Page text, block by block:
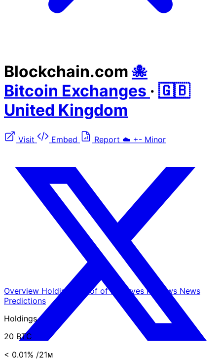
Blockchain.com 🐙
Bitcoin Exchanges · 🇬🇧
United Kingdom
Visit Embed Report ☁️ +- Minor
Overview Holdings Proof of ReservesReviews News
Predictions
Holdings
20 BTC
< 0.01% /21ᴍ